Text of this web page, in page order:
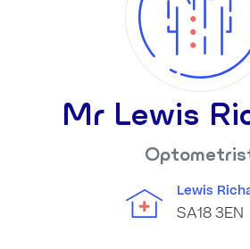
Mr Lewis
Lewis
SA18 3EN